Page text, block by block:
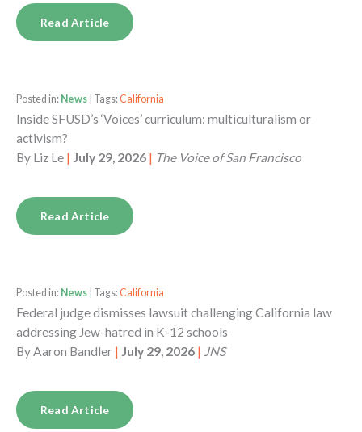
Read Article
Posted in: News | Tags:California
Inside SFUSD’s ‘Voices’ curriculum: multiculturalism or
activism?
By Liz Le | July 29, 2026 | The Voice of San Francisco
Read Article
Posted in: News | Tags:California
Federal judge dismisses lawsuit challenging California law
addressing Jew-hatred in K-12 schools
ByAaron Bandler | July 29, 2026 | JNS
Read Article